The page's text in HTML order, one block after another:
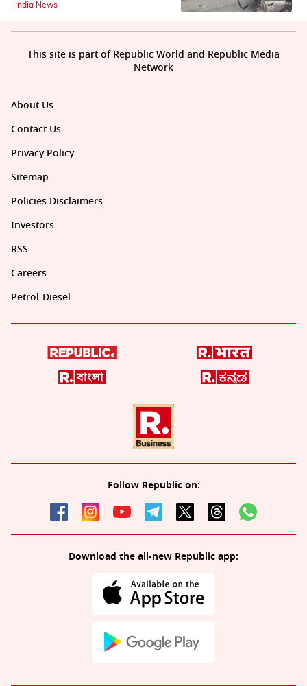
India News
About Us
Contact Us
Privacy Policy
Sitemap
Policies Disclaimers
Investors
RSS
Careers
Petrol-Diesel
Follow Republic on:
Download the all-new Republic app:
This site is part of Republic World and Republic Media
Network